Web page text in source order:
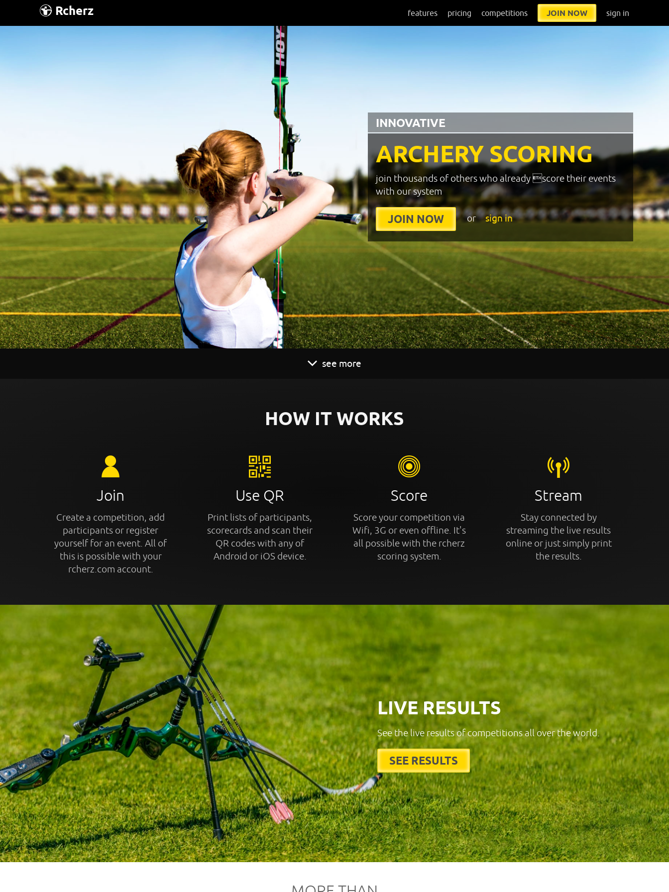
Rcherz features pricing competitions JOIN NOW sign in
ARCHERY SCORING
INNOVATIVE
join thousands of others who already score their events
with our system
JOIN NOW or sign in
see more
HOW IT WORKS
Join
Create a competition, add
participants or register
yourself for an event. All of
this is possible with your
rcherz.com account.
Use QR
Print lists of participants,
scorecards and scan their
QR codes with any of
Android or iOS device.
Score
Score your competition via
Wifi, 3G or even offline. It's
all possible with the rcherz
scoring system.
Stream
Stay connected by
streaming the live results
online or just simply print
the results.
LIVE RESULTS
See the live results of competitions all over the world.
SEE RESULTS